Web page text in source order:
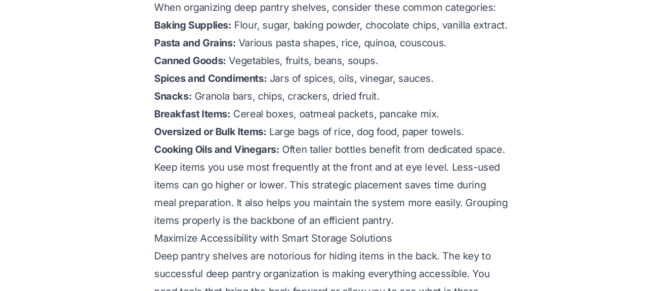
When organizing deep pantry shelves, consider these common categories:
Baking Supplies: Flour, sugar, baking powder, chocolate chips, vanilla extract.
Pasta and Grains: Various pasta shapes, rice, quinoa, couscous.
Canned Goods: Vegetables, fruits, beans, soups.
Spices and Condiments: Jars of spices, oils, vinegar, sauces.
Snacks: Granola bars, chips, crackers, dried fruit.
Breakfast Items: Cereal boxes, oatmeal packets, pancake mix.
Oversized or Bulk Items: Large bags of rice, dog food, paper towels.
Cooking Oils and Vinegars: Often taller bottles benefit from dedicated space.
Keep items you use most frequently at the front and at eye level. Less-used
items can go higher or lower. This strategic placement saves time during
meal preparation. It also helps you maintain the system more easily. Grouping
items properly is the backbone of an efficient pantry.
Maximize Accessibility with Smart Storage Solutions
Deep pantry shelves are notorious for hiding items in the back. The key to
successful deep pantry organization is making everything accessible. You